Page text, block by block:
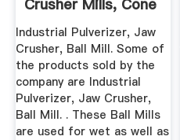
Crusher Mills, Cone
...
Industrial Pulverizer, Jaw
Crusher, Ball Mill. Some of
the products sold by the
company are Industrial
Pulverizer, Jaw Crusher,
Ball Mill. . These Ball Mills
are used for wet as well as